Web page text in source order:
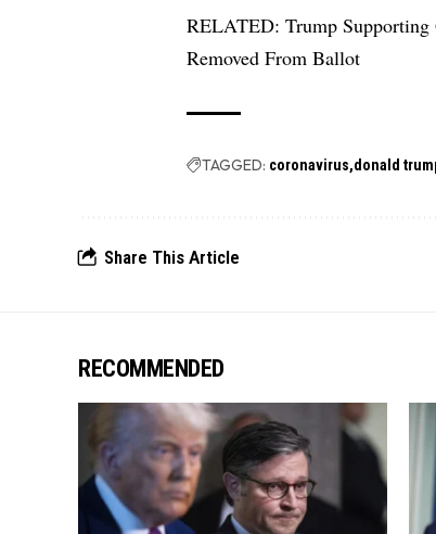
RELATED:Trump
Removed From Ballot
TAGGED: coronavirus donald
Share This Article
RECOMMENDED